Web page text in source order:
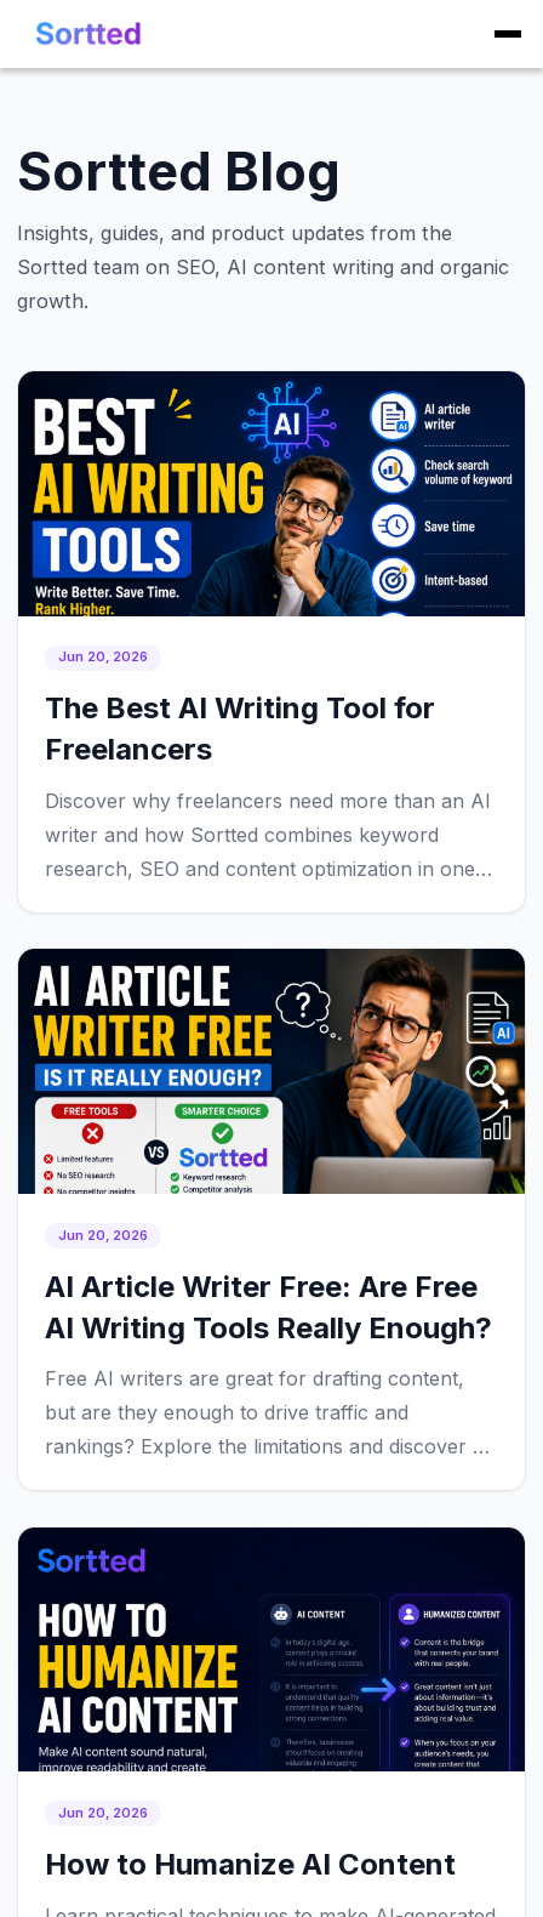
Sortted Blog
Insights, guides, and product updates from the
Sortted team on SEO, AI content writing and organic
growth.
Jun 20, 2026
The Best AI Writing Tool for
Freelancers
Discover why freelancers need more than an AI
writer and how Sortted combines keyword
research, SEO and content optimization in one
Jun 20, 2026
AI Article Writer Free: Are Free
AI Writing Tools Really Enough?
Free AI writers are great for drafting content,
but are they enough to drive traffic and
rankings? Explore the limitations and discover a
Jun 20, 2026
How to Humanize AI Content